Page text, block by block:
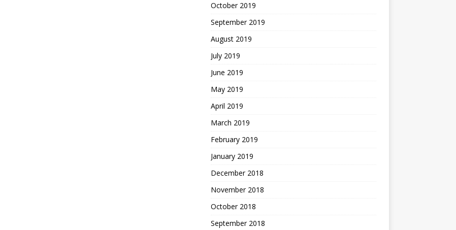
October 2019
September 2019
August 2019
July 2019
June 2019
May 2019
April 2019
March 2019
February 2019
January 2019
December 2018
November 2018
October 2018
September 2018